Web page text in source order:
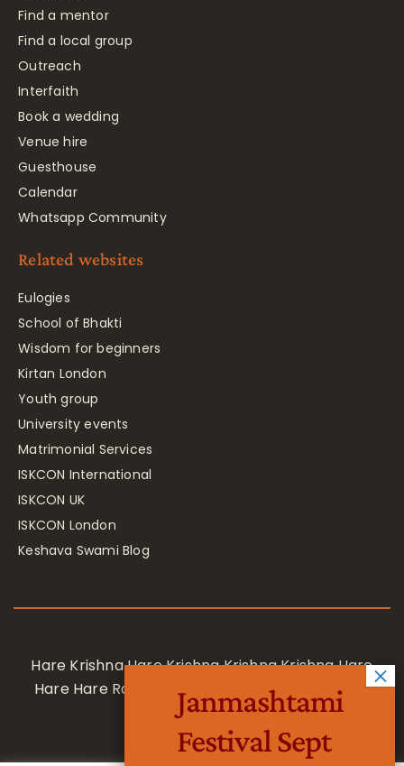
Find a mentor
Find a local group
Outreach
Interfaith
Book a wedding
Venue hire
Guesthouse
Calendar
Whatsapp Community
Related websites
Eulogies
School of Bhakti
Wisdom for beginners
Kirtan London
Youth group
University events
Matrimonial Services
ISKCON International
ISKCON UK
ISKCON London
Keshava Swami Blog
Hare Krishna Hare Krishna Krishna Krishna Hare
Hare Hare Rama Hare Rama Rama Rama Hare
Hare
Janmashtami
Festival Sept